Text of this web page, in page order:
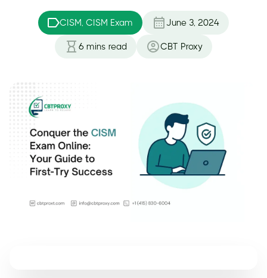
CISM, CISM Exam June 3, 2024
6 mins read CBT Proxy